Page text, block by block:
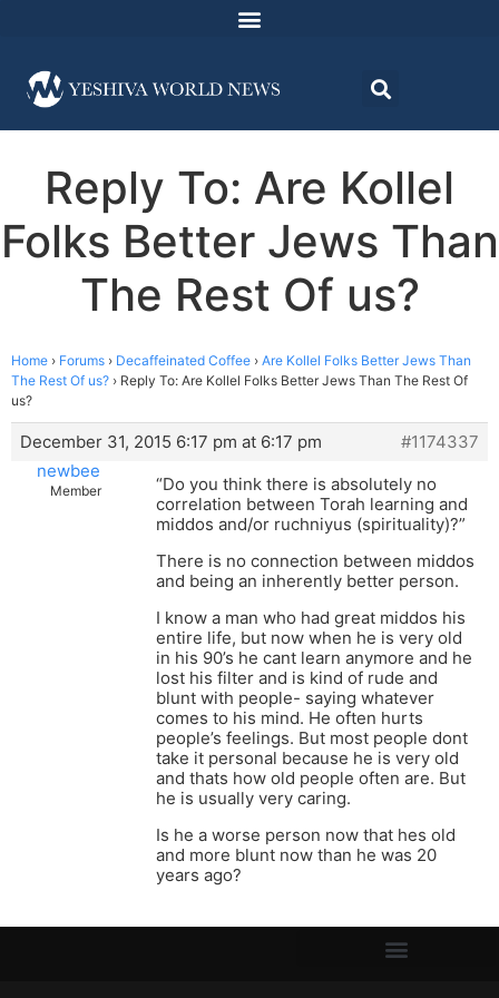
Reply To: Are Kollel
Folks Better Jews Than
The Rest Of us?
Home › Forums › Decaffeinated Coffee › Are Kollel Folks Better Jews Than
The Rest Of us? › Reply To: Are Kollel Folks Better Jews Than The Rest Of
us?
December 31, 2015 6:17 pm at 6:17 pm
#1174337
newbee
Member
“Do you think there is absolutely no
correlation between Torah learning and
middos and/or ruchniyus (spirituality)?”
There is no connection between middos
and being an inherently better person.
I know a man who had great middos his
entire life, but now when he is very old
in his 90’s he cant learn anymore and he
lost his filter and is kind of rude and
blunt with people- saying whatever
comes to his mind. He often hurts
people’s feelings. But most people dont
take it personal because he is very old
and thats how old people often are. But
he is usually very caring.
Is he a worse person now that hes old
and more blunt now than he was 20
years ago?